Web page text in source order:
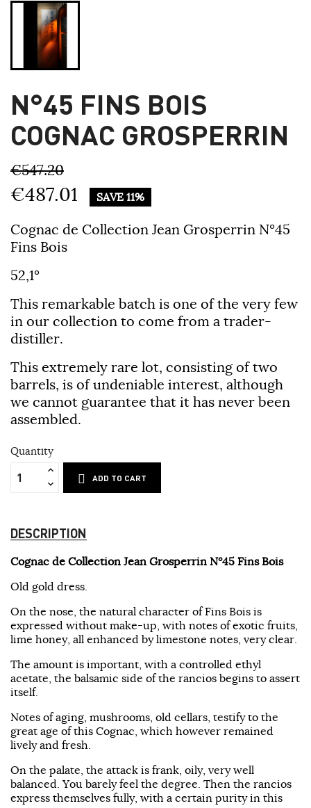
N°45 FINS BOIS
COGNAC GROSPERRIN
€547.20
€487.01 SAVE 11%
Cognac de Collection Jean Grosperrin N°45
Fins Bois
52,1°
This remarkable batch is one of the very few
in our collection to come from a trader-
distiller.
This extremely rare lot, consisting of two
barrels, is of undeniable interest, although
we cannot guarantee that it has never been
assembled.
Quantity
ADD TO CART
DESCRIPTION
Cognac de Collection Jean Grosperrin N°45 Fins Bois
Old gold dress.
On the nose, the natural character of Fins Bois is
expressed without make-up, with notes of exotic fruits,
lime honey, all enhanced by limestone notes, very clear.
The amount is important, with a controlled ethyl
acetate, the balsamic side of the rancios begins to assert
itself.
Notes of aging, mushrooms, old cellars, testify to the
great age of this Cognac, which however remained
lively and fresh.
On the palate, the attack is frank, oily, very well
balanced. You barely feel the degree. Then the rancios
express themselves fully, with a certain purity in this